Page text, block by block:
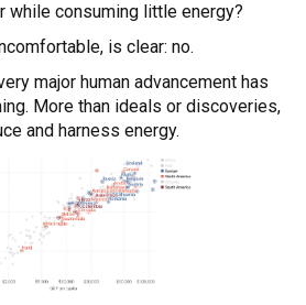
while consuming little energy?
is clear: no.
major human advancement has
More than ideals or discoveries,
and harness energy.